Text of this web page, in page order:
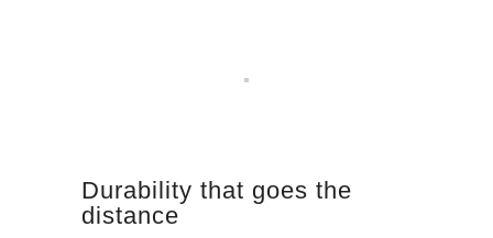
Durability that goes the
distance